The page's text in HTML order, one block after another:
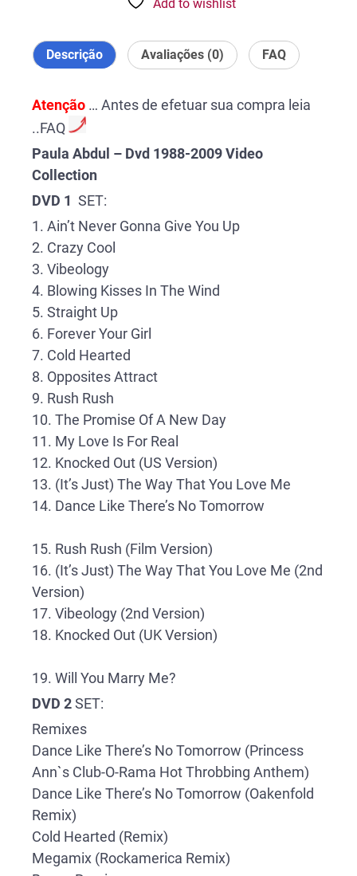
Add to wishlist
Descrição Avaliações (0) FAQ
Atenção … Antes de efetuar sua compra leia
..FAQ
Paula Abdul – Dvd 1988-2009 Video
Collection
DVD 1 SET:
1. Ain’t Never Gonna Give You Up
2. Crazy Cool
3. Vibeology
4. Blowing Kisses In The Wind
5. Straight Up
6. Forever Your Girl
7. Cold Hearted
8. Opposites Attract
9. Rush Rush
10. The Promise Of A New Day
11. My Love Is For Real
12. Knocked Out (US Version)
13. (It’s Just) The Way That You Love Me
14. Dance Like There’s No Tomorrow
15. Rush Rush (Film Version)
16. (It’s Just) The Way That You Love Me (2nd
Version)
17. Vibeology (2nd Version)
18. Knocked Out (UK Version)
19. Will You Marry Me?
DVD 2SET:
Remixes
Dance Like There’s No Tomorrow (Princess
Ann`s Club-O-Rama Hot Throbbing Anthem)
Dance Like There’s No Tomorrow (Oakenfold
Remix)
Cold Hearted (Remix)
Megamix (Rockamerica Remix)